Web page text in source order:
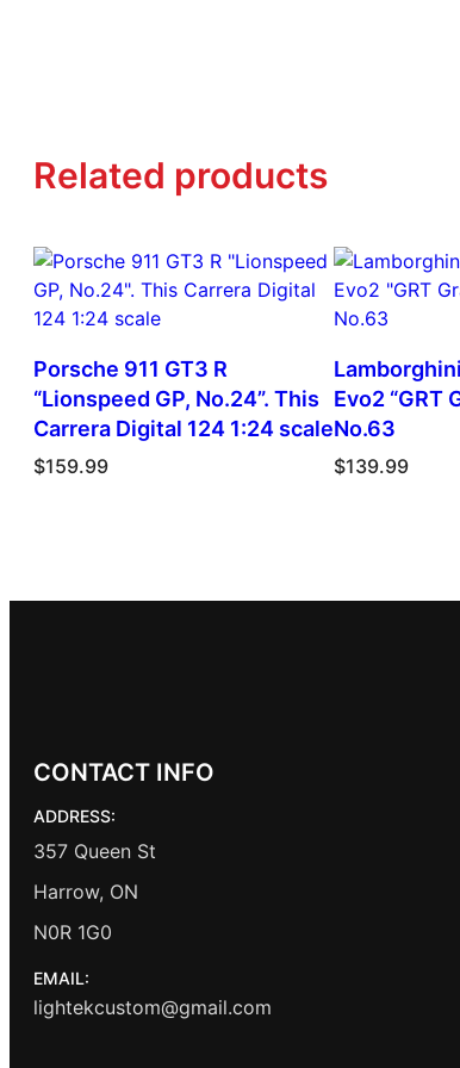
Related products
Porsche 911 GT3 R
“Lionspeed GP, No.24”. This
Carrera Digital 124 1:24 scale
$159.99
Evo2 “GRT
No.63
$139.99
CONTACT INFO
ADDRESS:
357 Queen St
Harrow, ON
N0R 1G0
EMAIL:
lightekcustom@gmail.com